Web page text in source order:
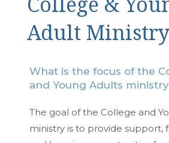
Adult Ministry
What is the focus of the
and Young Adults
The goal of the College and
ministry is to provide support,